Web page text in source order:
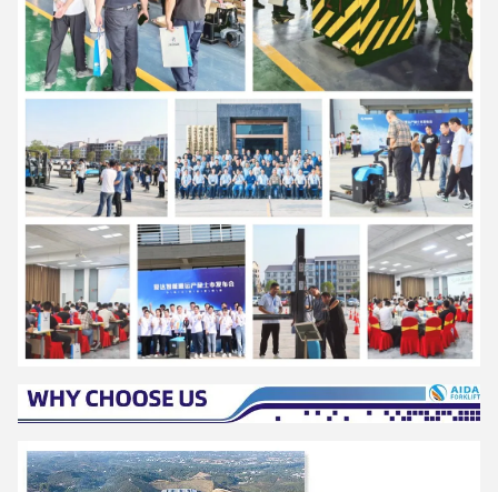
7:57 PM
Good day, what product are you looking for?